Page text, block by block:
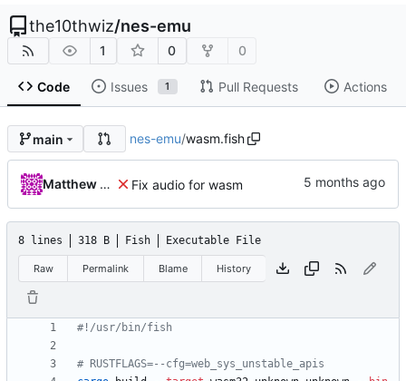
the10thwiz/nes-emu
1 0 0
Code Issues 1 Pull Requests Actions
main nes-emu/wasm.fish
Matthew Pomes Fix audio for wasm
8 lines 318 B Fish Executable File
Raw Permalink Blame History